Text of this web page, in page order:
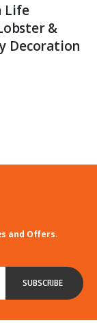
Life
&
Decoration
and Offers.